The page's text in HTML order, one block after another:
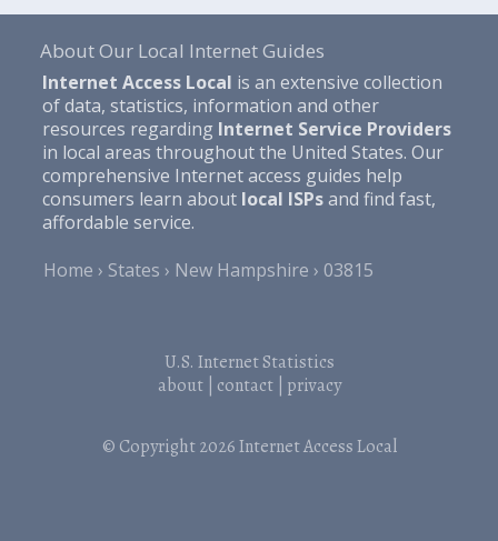
About Our Local Internet Guides
Internet Access Local is an extensive collection
of data, statistics, information and other
resources regarding Internet Service Providers
in local areas throughout the United States. Our
comprehensive Internet access guides help
consumers learn about local ISPsand find fast,
affordable service.
Home
States New Hampshire 03815
U.S. Internet Statistics
about| contact| privacy
© Copyright 2026Internet Access Local